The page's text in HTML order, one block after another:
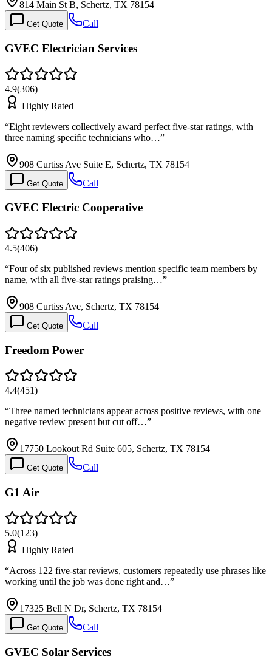
814 Main St B, Schertz, TX 78154
Get Quote Call
GVEC Electrician Services
4.9(306)
Highly Rated
“Eight reviewers collectively award perfect five-star ratings, with
three naming specific technicians who…”
908 Curtiss Ave Suite E, Schertz, TX 78154
Get Quote Call
GVEC Electric Cooperative
4.5(406)
“Four of six published reviews mention specific team members by
name, with all five-star ratings praising…”
908 Curtiss Ave, Schertz, TX 78154
Get Quote Call
Freedom Power
4.4(451)
“Three named technicians appear across positive reviews, with one
negative review present but cut off…”
17750 Lookout Rd Suite 605, Schertz, TX 78154
Get Quote Call
G1 Air
5.0(123)
Highly Rated
“Across 122 five-star reviews, customers repeatedly use phrases like
working until the job was done right and…”
17325 Bell N Dr, Schertz, TX 78154
Get Quote Call
GVEC Solar Services